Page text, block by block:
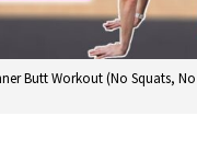
Butt Workout (No Squats,